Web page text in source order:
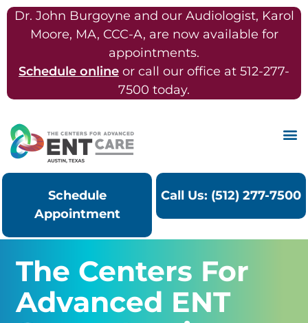
Dr. John Burgoyne and our Audiologist, Karol
Moore, MA, CCC-A, are now available for
appointments.
Schedule online or call our office at 512-277-
7500 today.
Schedule
Appointment
Call Us: (512) 277-7500
The Centers For
Advanced ENT